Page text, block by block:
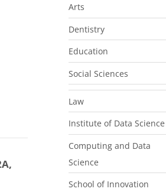
Arts
Dentistry
Education
Social Sciences
Law
Institute of Data Science
Computing and Data
Science
School of Innovation